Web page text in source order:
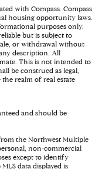
with Compass. Compass
housing opportunity laws.
purposes only.
but is subject to
or withdrawal without
description. All
This is not intended to
be construed as legal,
realm of real estate
and should be
the Northwest Multiple
non-commercial
except to identify
data displayed is